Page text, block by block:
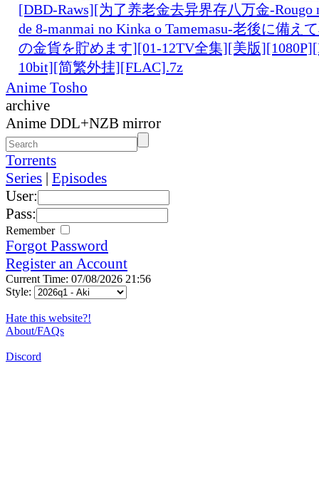
[DBD-Raws][为了养老金去异界存八万金-Rougo
de 8-manmai no Kinka o Tamemasu-老後に備え
の金貨を貯めます][01-12TV全集][美版
10bit][简繁外挂][FLAC].7z
Anime Tosho
archive
Anime DDL+NZB mirror
Torrents
Series | Episodes
User:
Pass:
Remember
Forgot Password
Register an Account
Current Time: 07/08/2026 21:56
Style:
Hate this website?!
About/FAQs
Discord